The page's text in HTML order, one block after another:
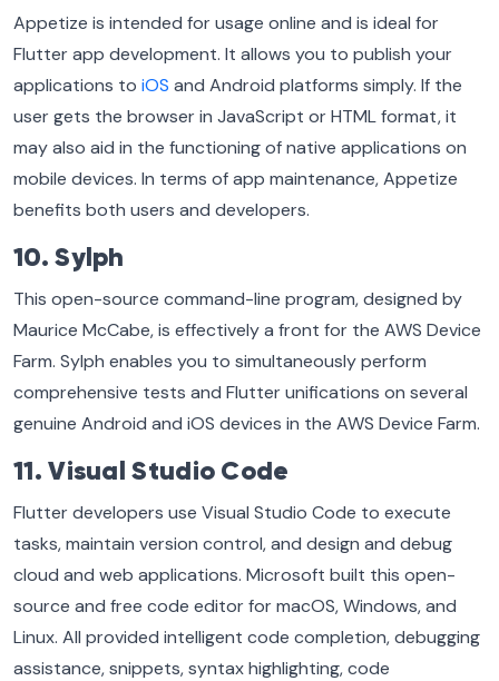
Appetize is intended for usage online and is ideal for
Flutter app development. It allows you to publish your
applications to iOS and Android platforms simply. If the
user gets the browser in JavaScript or HTML format, it
may also aid in the functioning of native applications on
mobile devices. In terms of app maintenance, Appetize
benefits both users and developers.
10. Sylph
This open-source command-line program, designed by
Maurice McCabe, is effectively a front for the AWS Device
Farm. Sylph enables you to simultaneously perform
comprehensive tests and Flutter unifications on several
genuine Android and iOS devices in the AWS Device Farm.
11. Visual Studio Code
Flutter developers use Visual Studio Code to execute
tasks, maintain version control, and design and debug
cloud and web applications. Microsoft built this open-
source and free code editor for macOS, Windows, and
Linux. All provided intelligent code completion, debugging
assistance, snippets, syntax highlighting, code